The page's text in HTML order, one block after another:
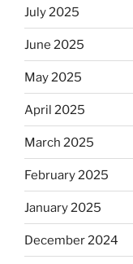
July 2025
June 2025
May 2025
April 2025
March 2025
February 2025
January 2025
December 2024